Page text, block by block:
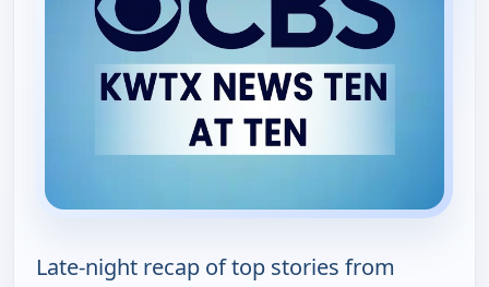
Late-night recap of top stories from